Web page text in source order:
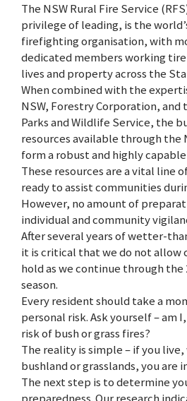
The NSW Rural Fire Service
privilege of leading, is the
firefighting organisation, with
dedicated members working
lives and property across the
When combined with the
NSW, Forestry Corporation, and
Parks and Wildlife Service, the
resources available through the
form a robust and highly
These resources are a vital line
ready to assist communities
However, no amount of
individual and community
After several years of wetter-
it is critical that we do not allow
hold as we continue through the
season.
Every resident should take a
personal risk. Ask yourself – am
risk of bush or grass fires?
The reality is simple – if you
bushland or grasslands, you are
The next step is to determine